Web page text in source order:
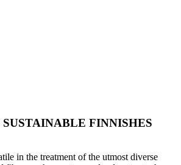
FINNISHES
in the treatment of the utmost diverse